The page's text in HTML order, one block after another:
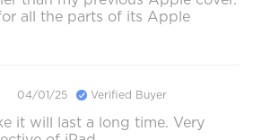
all the parts of its Apple
04/01/25 Verified Buyer
it will last a long time. Very